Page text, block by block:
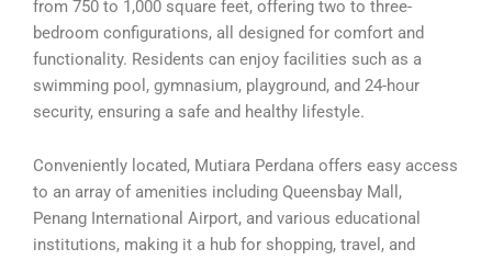
from 750 to 1,000 square feet, offering two to three-
bedroom configurations, all designed for comfort and
functionality. Residents can enjoy facilities such as a
swimming pool, gymnasium, playground, and 24-hour
security, ensuring a safe and healthy lifestyle.
Conveniently located, Mutiara Perdana offers easy access
to an array of amenities including Queensbay Mall,
Penang International Airport, and various educational
institutions, making it a hub for shopping, travel, and